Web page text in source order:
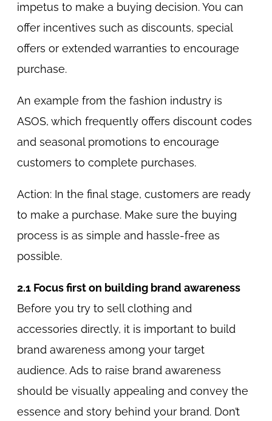
impetus to make a buying decision. You can
offer incentives such as discounts, special
offers or extended warranties to encourage
purchase.
An example from the fashion industry is
ASOS, which frequently offers discount codes
and seasonal promotions to encourage
customers to complete purchases.
Action: In the final stage, customers are ready
to make a purchase. Make sure the buying
process is as simple and hassle-free as
possible.
2.1 Focus first on building brand awareness
Before you try to sell clothing and
accessories directly, it is important to build
brand awareness among your target
audience. Ads to raise brand awareness
should be visually appealing and convey the
essence and story behind your brand. Don’t